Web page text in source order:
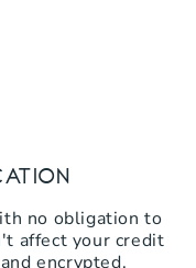
no obligation to
affect your credit
encrypted.